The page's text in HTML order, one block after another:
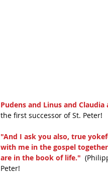
Pudens and Linus and
the first successor of St. Peter!
"And I ask you also, true
with me in the gospel
are in the book of life."
Peter!